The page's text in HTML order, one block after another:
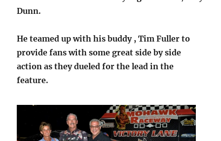
Dunn.
He teamed up with his buddy , Tim Fuller to
provide fans with some great side by side
action as they dueled for the lead in the
feature.